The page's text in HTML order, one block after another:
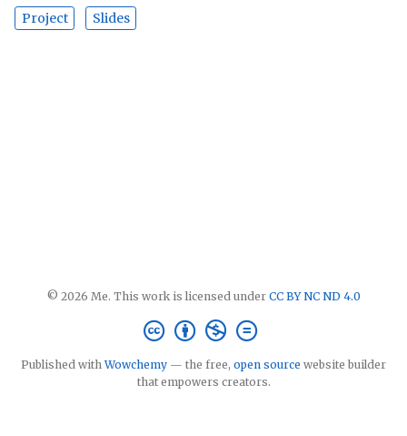
Project Slides
© 2026 Me. This work is licensed under CC BY NC ND 4.0
Published withWowchemy — the free, open source website builder
that empowers creators.